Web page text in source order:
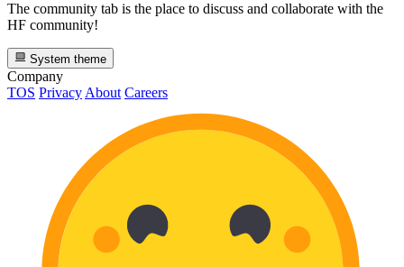
The community tab is the place to discuss and collaborate with the
HF community!
System theme
Company
TOS Privacy About Careers